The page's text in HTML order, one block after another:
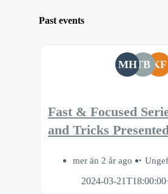
Past events
MHTB KF
Fast & Focused
and Tricks
mer än 2 år ago
2024-03-